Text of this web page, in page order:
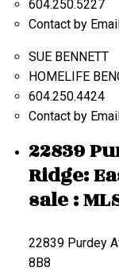
604.250.5227
Contact by
SUE BENNETT
HOMELIFE
604.250.4424
Contact by
22839
Ridge:
sale :
22839 Purdey
8B8